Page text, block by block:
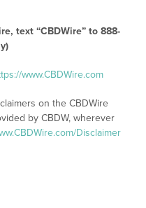
text “CBDWire” to 888-
www.CBDWire.com
on the CBDWire
by CBDW, wherever
Disclaimer